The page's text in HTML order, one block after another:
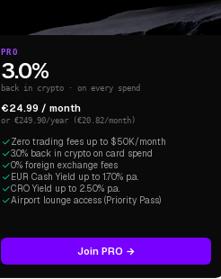
PRO
3.0%
back in crypto · on every spend
€24.99 / month
or €249.90/year (€20.82/month)
Zero trading fees up to $50K/month
3.0% back in crypto on card spend
0% foreign exchange fees
EUR Cash Yield up to 1.70% p.a.
CRO Yield up to 2.50% p.a.
Airport lounge access (Priority Pass)
Join PRO →